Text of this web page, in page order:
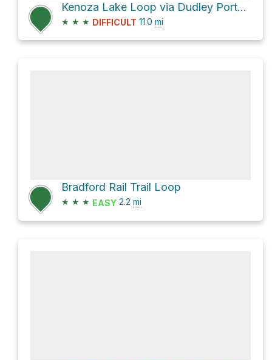
Kenoza Lake Loop via Dudley Porter Trail
★ ★ ★ DIFFICULT 11.0 mi
Bradford Rail Trail Loop
★ ★ ★ EASY 2.2 mi